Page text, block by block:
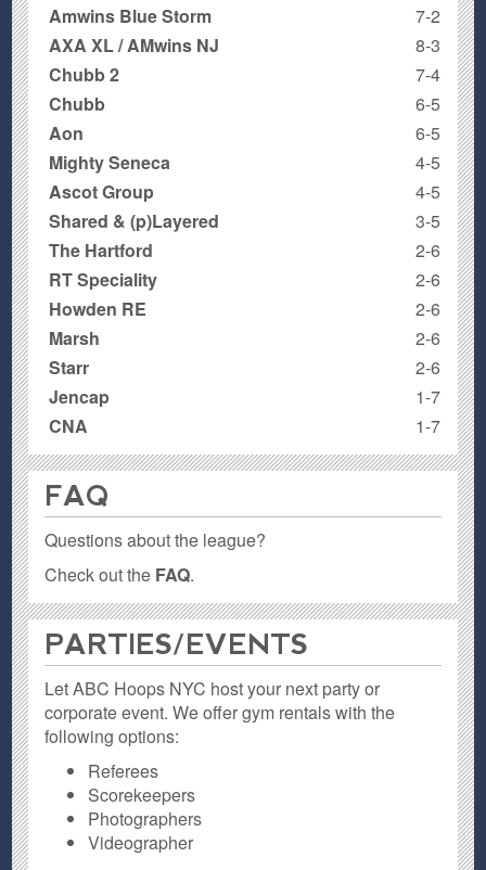
Amwins Blue Storm
7-2
AXA XL / AMwins NJ
8-3
Chubb 2
7-4
Chubb
6-5
Aon
6-5
Mighty Seneca
4-5
Ascot Group
4-5
Shared & (p)Layered
3-5
The Hartford
2-6
RT Speciality
2-6
Howden RE
2-6
Marsh
2-6
Starr
2-6
Jencap
1-7
CNA
1-7
FAQ
Questions about the league?
Check out the FAQ.
PARTIES / EVENTS
Let ABC Hoops NYC host your next party or
corporate event. We offer gym rentals with the
following options:
Referees
Scorekeepers
Photographers
Videographer